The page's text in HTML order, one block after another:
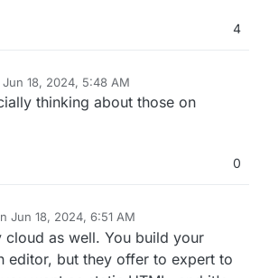
4
Jun 18, 2024, 5:48 AM
by eddowdingJun 18, 2024, 12:15 PM
thinking about those on
0
Jun 18, 2024, 6:51 AM
by
cloud as well. You build your
editor, but they offer to expert to